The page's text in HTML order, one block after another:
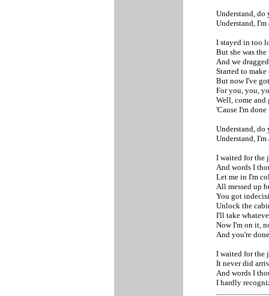
Understand, do
Understand, I'm
I stayed in too
But she was
And we
Started to
But now I've
For you, you,
Well, come and
'Cause I'm done
Understand, do
Understand, I'm
I waited for the
And words I
Let me in I'm
All messed up
You got
Unlock the
I'll take
Now I'm on it,
And you're done
I waited for the
It never did
And words I
I hardly